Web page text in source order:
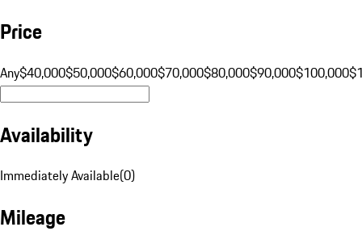
Price
Any$40,000$50,000$60,000$70,000$80,000$90,000$100,000
Availability
Immediately Available(0)
Mileage